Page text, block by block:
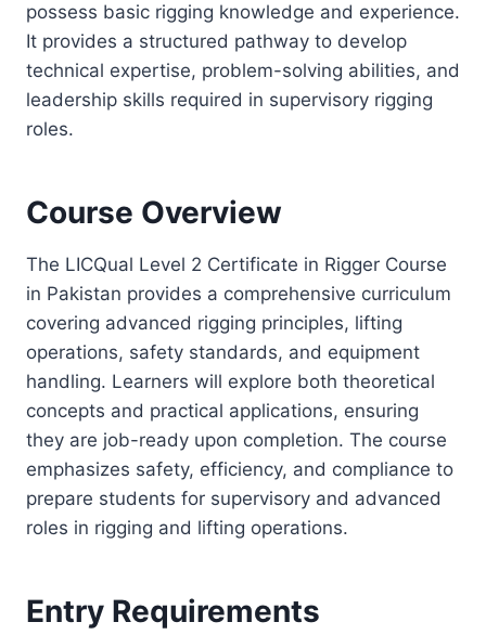
possess basic rigging knowledge and experience.
It provides a structured pathway to develop
technical expertise, problem-solving abilities, and
leadership skills required in supervisory rigging
roles.
Course Overview
The LICQual Level 2 Certificate in Rigger Course
in Pakistan provides a comprehensive curriculum
covering advanced rigging principles, lifting
operations, safety standards, and equipment
handling. Learners will explore both theoretical
concepts and practical applications, ensuring
they are job-ready upon completion. The course
emphasizes safety, efficiency, and compliance to
prepare students for supervisory and advanced
roles in rigging and lifting operations.
Entry Requirements